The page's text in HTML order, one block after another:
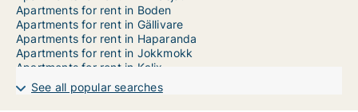
Apartments for rent in Boden
Apartments for rent in Gällivare
Apartments for rent in Haparanda
Apartments for rent in Jokkmokk
Apartments for rent in Kalix
Apartments for rent in Kiruna
Apartments for rent in Luleå
See all popular searches